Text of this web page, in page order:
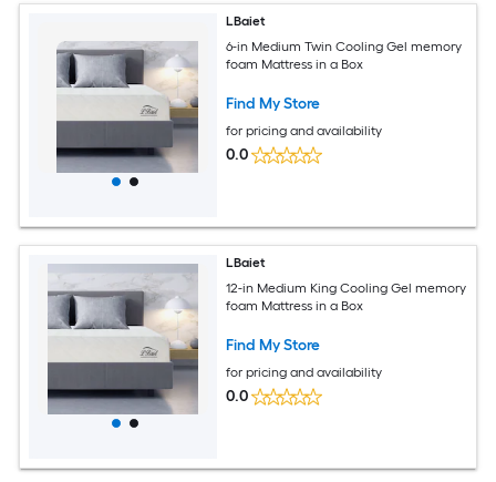
LBaiet
6-in Medium Twin Cooling Gel memory
foam Mattress in a Box
Find My Store
for pricing and availability
0.0
LBaiet
12-in Medium King Cooling Gel memory
foam Mattress in a Box
Find My Store
for pricing and availability
0.0